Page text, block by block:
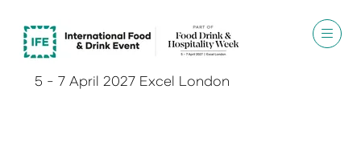
5 - 7 April 2027 Excel London